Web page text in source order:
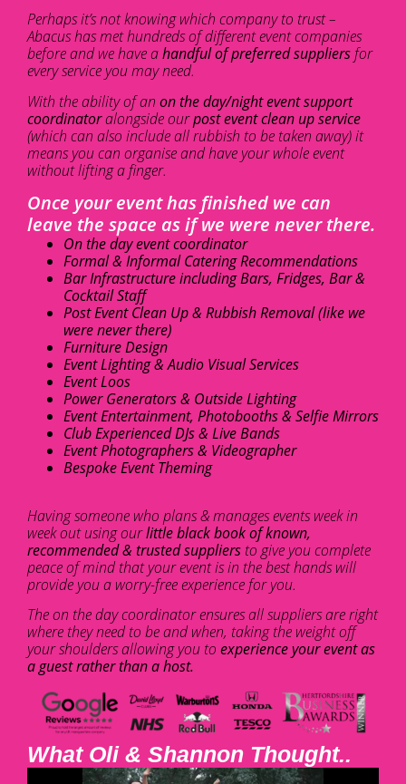
Perhaps it’s not knowing which company to trust –
Abacus has met hundreds of different event companies
before and we have ahandful of preferred suppliers for
every service you may need.
With the ability of an on the day/night event support
coordinatoralongside ourpost event clean up service
(which can also include all rubbish to be taken away) it
means you can organise and have your whole event
without lifting a finger.
Once your event has finished we can
leave the space as if we were never there.
On the day event coordinator
Formal & Informal Catering Recommendations
Bar Infrastructure including Bars, Fridges, Bar &
Cocktail Staff
Post Event Clean Up & Rubbish Removal (like we
were never there)
Furniture Design
Event Lighting & Audio Visual Services
Event Loos
Power Generators & Outside Lighting
Event Entertainment, Photobooths & Selfie Mirrors
Club Experienced DJs & Live Bands
Event Photographers & Videographer
Bespoke Event Theming
Having someone who plans & manages events week in
week out using ourlittle black book of known,
recommended & trusted suppliers to give you complete
peace of mind that your event is in the best hands will
provide you a worry-free experience for you.
The on the day coordinator ensures all suppliers are right
where they need to be and when, taking the weight off
your shoulders allowing you to experience your event as
a guest rather than a host.
What Oli & Shannon Thought..